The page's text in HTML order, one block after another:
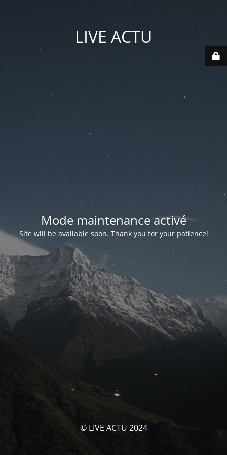
LIVE ACTU
Mode maintenance activé
Site will be available soon. Thank you for your patience!
© LIVE ACTU 2024